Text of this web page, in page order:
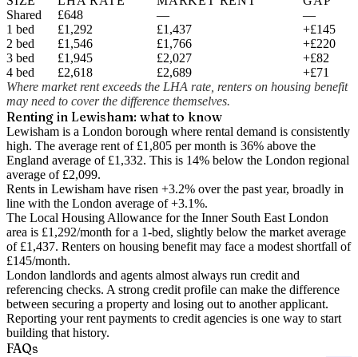
Shared
£648 —
—
1 bed
£1,292 £1,437
+£145
2 bed
£1,546 £1,766
+£220
3 bed
£1,945 £2,027
+£82
4 bed
£2,618 £2,689
+£71
Where market rent exceeds the LHA rate, renters on housing benefit
may need to cover the difference themselves.
Renting in Lewisham: what to know
Lewisham is a London borough where rental demand is consistently
high. The average rent of £1,805 per month is 36% above the
England average of £1,332. This is 14% below the London regional
average of £2,099.
Rents in Lewisham have risen +3.2% over the past year, broadly in
line with the London average of +3.1%.
The Local Housing Allowance for the Inner South East London
area is £1,292/month for a 1-bed, slightly below the market average
of £1,437. Renters on housing benefit may face a modest shortfall of
£145/month.
London landlords and agents almost always run credit and
referencing checks. A strong credit profile can make the difference
between securing a property and losing out to another applicant.
Reporting your rent payments to credit agencies is one way to start
building that history.
FAQs